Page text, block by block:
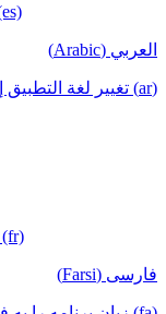
العربي (Arabic)
(ar) تغيير لغة التطبيق إلى العربية
(fr)
فارسی (Farsi)